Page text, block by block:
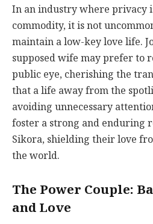
In an industry where privacy
commodity, it is not
maintain a low-key love life.
supposed wife may prefer to
public eye, cherishing the
that a life away from the
avoiding unnecessary
foster a strong and enduring
Sikora, shielding their love
the world.
The Power Couple:
and Love